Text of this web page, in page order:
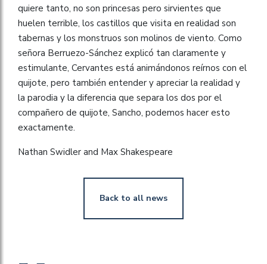
quiere tanto, no son princesas pero sirvientes que
huelen terrible, los castillos que visita en realidad son
tabernas y los monstruos son molinos de viento. Como
señora Berruezo-Sánchez explicó tan claramente y
estimulante, Cervantes está animándonos reírnos con el
quijote, pero también entender y apreciar la realidad y
la parodia y la diferencia que separa los dos por el
compañero de quijote, Sancho, podemos hacer esto
exactamente.
Nathan Swidler and Max Shakespeare
Back to all news